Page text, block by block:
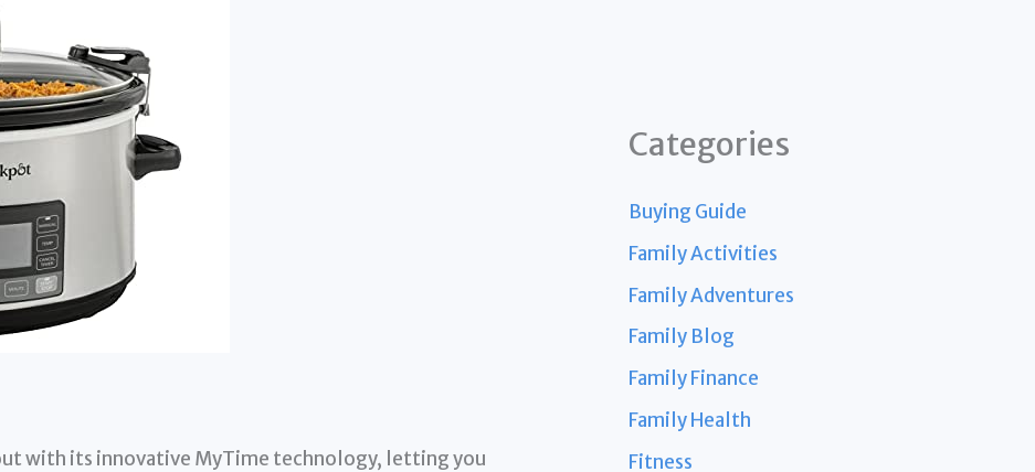
with its innovative MyTime technology, letting you
Categories
Buying Guide
Family Activities
Family Adventures
Family Blog
Family Finance
Family Health
Fitness